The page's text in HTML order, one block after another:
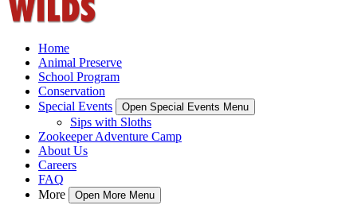
Home
Animal Preserve
School Program
Conservation
Special Events
Open Special Events Menu
Sips with Sloths
Zookeeper Adventure Camp
About Us
Careers
FAQ
More
Open More Menu